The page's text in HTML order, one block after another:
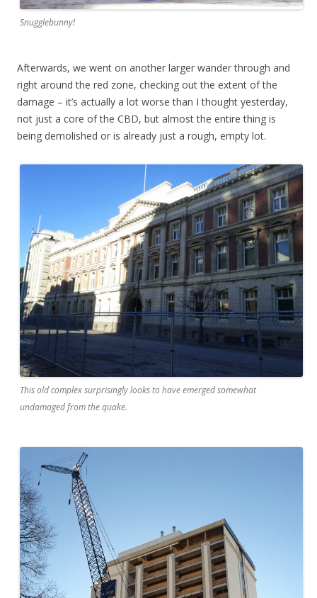
Snugglebunny!
Afterwards, we went on another larger wander through and
right around the red zone, checking out the extent of the
damage – it’s actually a lot worse than I thought yesterday,
not just a core of the CBD, but almost the entire thing is
being demolished or is already just a rough, empty lot.
This old complex surprisingly looks to have emerged somewhat
undamaged from the quake.